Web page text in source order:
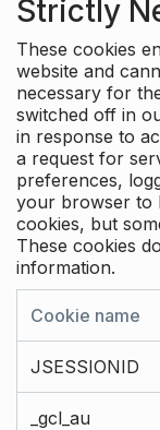
Strictly
These cookies
website and
necessary for
switched off in
in response to
a request for
preferences,
your browser to
cookies, but
These cookies
information.
Cookie name
JSESSIONID
_gcl_au